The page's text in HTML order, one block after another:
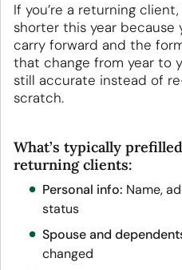
If you’re a returning
shorter this year because
carry forward and the
that change from year to
still accurate instead of
scratch.
What’s typically
returning clients:
Personal info: Name,
status
Spouse and
changed